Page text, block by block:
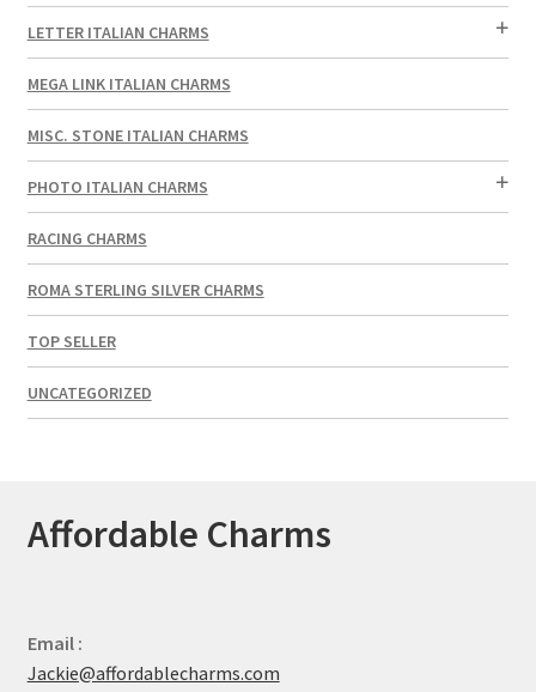
LETTER ITALIAN CHARMS
MEGA LINK ITALIAN CHARMS
MISC. STONE ITALIAN CHARMS
PHOTO ITALIAN CHARMS
RACING CHARMS
ROMA STERLING SILVER CHARMS
TOP SELLER
UNCATEGORIZED
Affordable Charms
Email :
Jackie@affordablecharms.com